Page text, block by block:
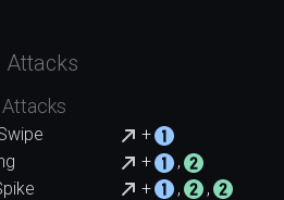
Attacks
+
+
,
+ ,
,